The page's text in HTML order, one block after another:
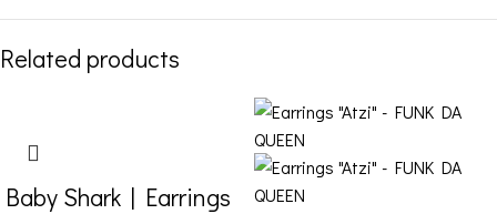
Related products
Baby Shark | Earrings